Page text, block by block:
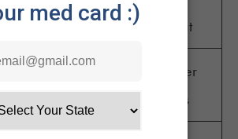
Office visit
video/chat
Varies, often
longer
Often under
30 minutes